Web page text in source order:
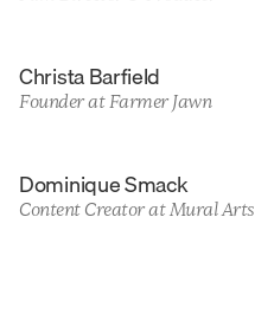
Christa Barfield
Founder at Farmer Jawn
Dominique Smack
Content Creator at Mural Arts